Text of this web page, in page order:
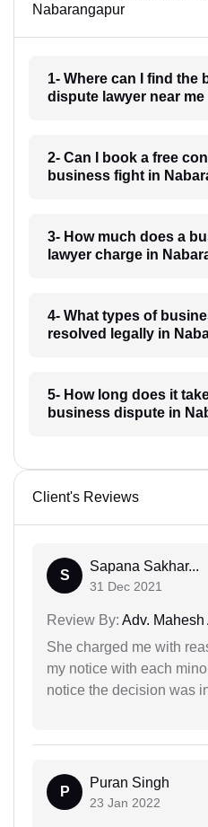
Nabarangapur
1- Where can I find the
dispute lawyer near
2- Can I book a free
business fight in
3- How much does a
lawyer charge in
4- What types of
resolved legally in
5- How long does it
business dispute in
Client's Reviews
S
Sapana Sakhar...
31 Dec 2021
Review By: Adv. Mahesh
She charged me with
my notice with each
notice the decision was
P
Puran Singh
23 Jan 2022